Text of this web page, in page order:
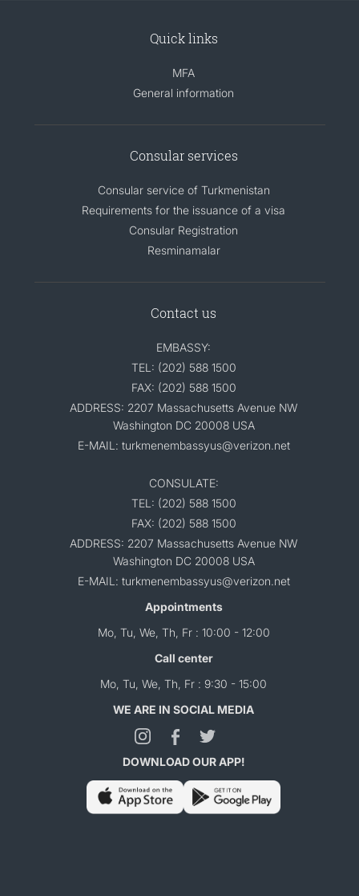
Quick links
MFA
General information
Consular services
Consular service of Turkmenistan
Requirements for the issuance of a visa
Consular Registration
Resminamalar
Contact us
EMBASSY:
TEL: (202) 588 1500
FAX: (202) 588 1500
ADDRESS: 2207 Massachusetts Avenue NW
Washington DC 20008 USA
E-MAIL: turkmenembassyus@verizon.net
CONSULATE:
TEL: (202) 588 1500
FAX: (202) 588 1500
ADDRESS: 2207 Massachusetts Avenue NW
Washington DC 20008 USA
E-MAIL: turkmenembassyus@verizon.net
Appointments
Mo, Tu, We, Th, Fr : 10:00 - 12:00
Call center
Mo, Tu, We, Th, Fr : 9:30 - 15:00
WE ARE IN SOCIAL MEDIA
DOWNLOAD OUR APP!